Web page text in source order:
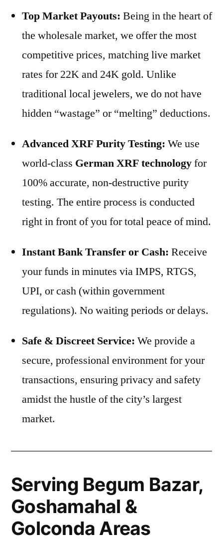
Top Market Payouts: Being in the heart of
the wholesale market, we offer the most
competitive prices, matching live market
rates for 22K and 24K gold. Unlike
traditional local jewelers, we do not have
hidden “wastage” or “melting” deductions.
Advanced XRF Purity Testing: We use
world-class German XRF technologyfor
100% accurate, non-destructive purity
testing. The entire process is conducted
right in front of you for total peace of mind.
Instant Bank Transfer or Cash: Receive
your funds in minutes via IMPS, RTGS,
UPI, or cash (within government
regulations). No waiting periods or delays.
Safe & Discreet Service: We provide a
secure, professional environment for your
transactions, ensuring privacy and safety
amidst the hustle of the city’s largest
market.
Serving Begum Bazar,
Goshamahal &
Golconda Areas